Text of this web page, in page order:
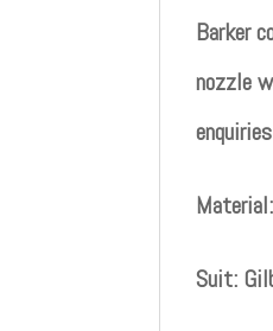
Barker
nozzle
Suit: